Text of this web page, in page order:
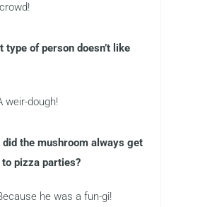
type of person doesn’t like
weir-dough!
did the mushroom always get
pizza parties?
he was a fun-gi!